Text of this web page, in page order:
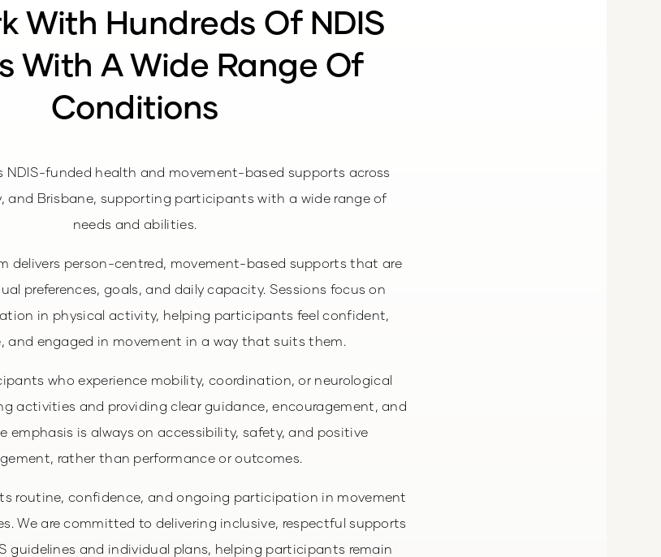
With Hundreds Of NDIS
With A Wide Range Of
Conditions
NDIS-funded health and movement-based supports across
and Brisbane, supporting participants with a wide range of
needs and abilities.
delivers person-centred, movement-based supports that are
preferences, goals, and daily capacity. Sessions focus on
in physical activity, helping participants feel confident,
and engaged in movement in a way that suits them.
who experience mobility, coordination, or neurological
activities and providing clear guidance, encouragement, and
emphasis is always on accessibility, safety, and positive
rather than performance or outcomes.
routine, confidence, and ongoing participation in movement
We are committed to delivering inclusive, respectful supports
guidelines and individual plans, helping participants remain